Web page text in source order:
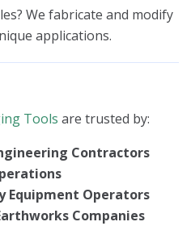
We fabricate and modify
applications.
Tools are trusted by:
Contractors
Equipment Operators
Companies